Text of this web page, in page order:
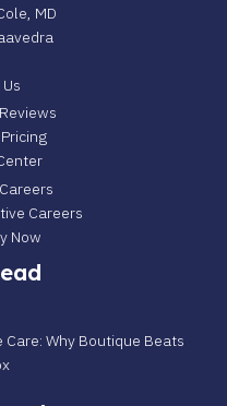
MD
Careers
Careers
Now
Care: Why Boutique Beats